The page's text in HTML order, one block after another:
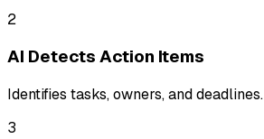
2
AI Detects Action Items
Identifies tasks, owners, and deadlines.
3